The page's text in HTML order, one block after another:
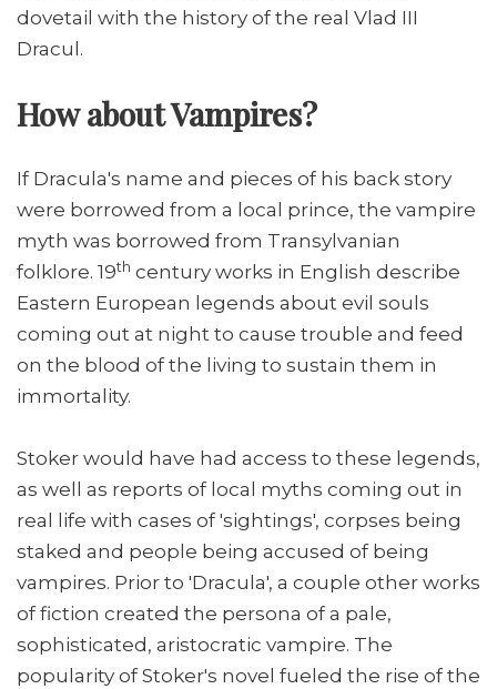
dovetail with the history of the real Vlad III
Dracul.
How about Vampires?
If Dracula's name and pieces of his back story
were borrowed from a local prince, the vampire
myth was borrowed from Transylvanian
folklore. 19th century works in English describe
Eastern European legends about evil souls
coming out at night to cause trouble and feed
on the blood of the living to sustain them in
immortality.
Stoker would have had access to these legends,
as well as reports of local myths coming out in
real life with cases of 'sightings', corpses being
staked and people being accused of being
vampires. Prior to 'Dracula', a couple other works
of fiction created the persona of a pale,
sophisticated, aristocratic vampire. The
popularity of Stoker's novel fueled the rise of the